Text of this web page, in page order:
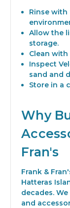
Rinse
Allow the
storage.
Clean
Inspect
sand and
Store in a
Why
Fran's
Frank &
Hatteras
decades.
and